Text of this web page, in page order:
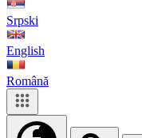
Srpski
English
Română